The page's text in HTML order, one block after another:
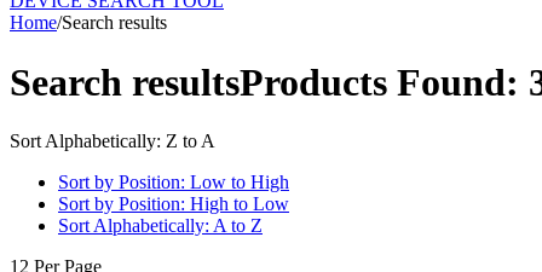
Home/Search results
Search resultsProducts Found:
Sort Alphabetically: Z to A
Sort by Position: Low to High
Sort by Position: High to Low
Sort Alphabetically: A to Z
12 Per Page